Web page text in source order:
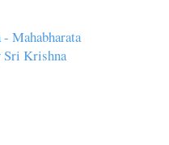
Mahabharata
Krishna